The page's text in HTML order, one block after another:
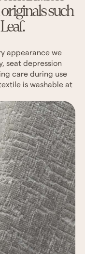
such
appearance we
seat depression
care during use
is washable at